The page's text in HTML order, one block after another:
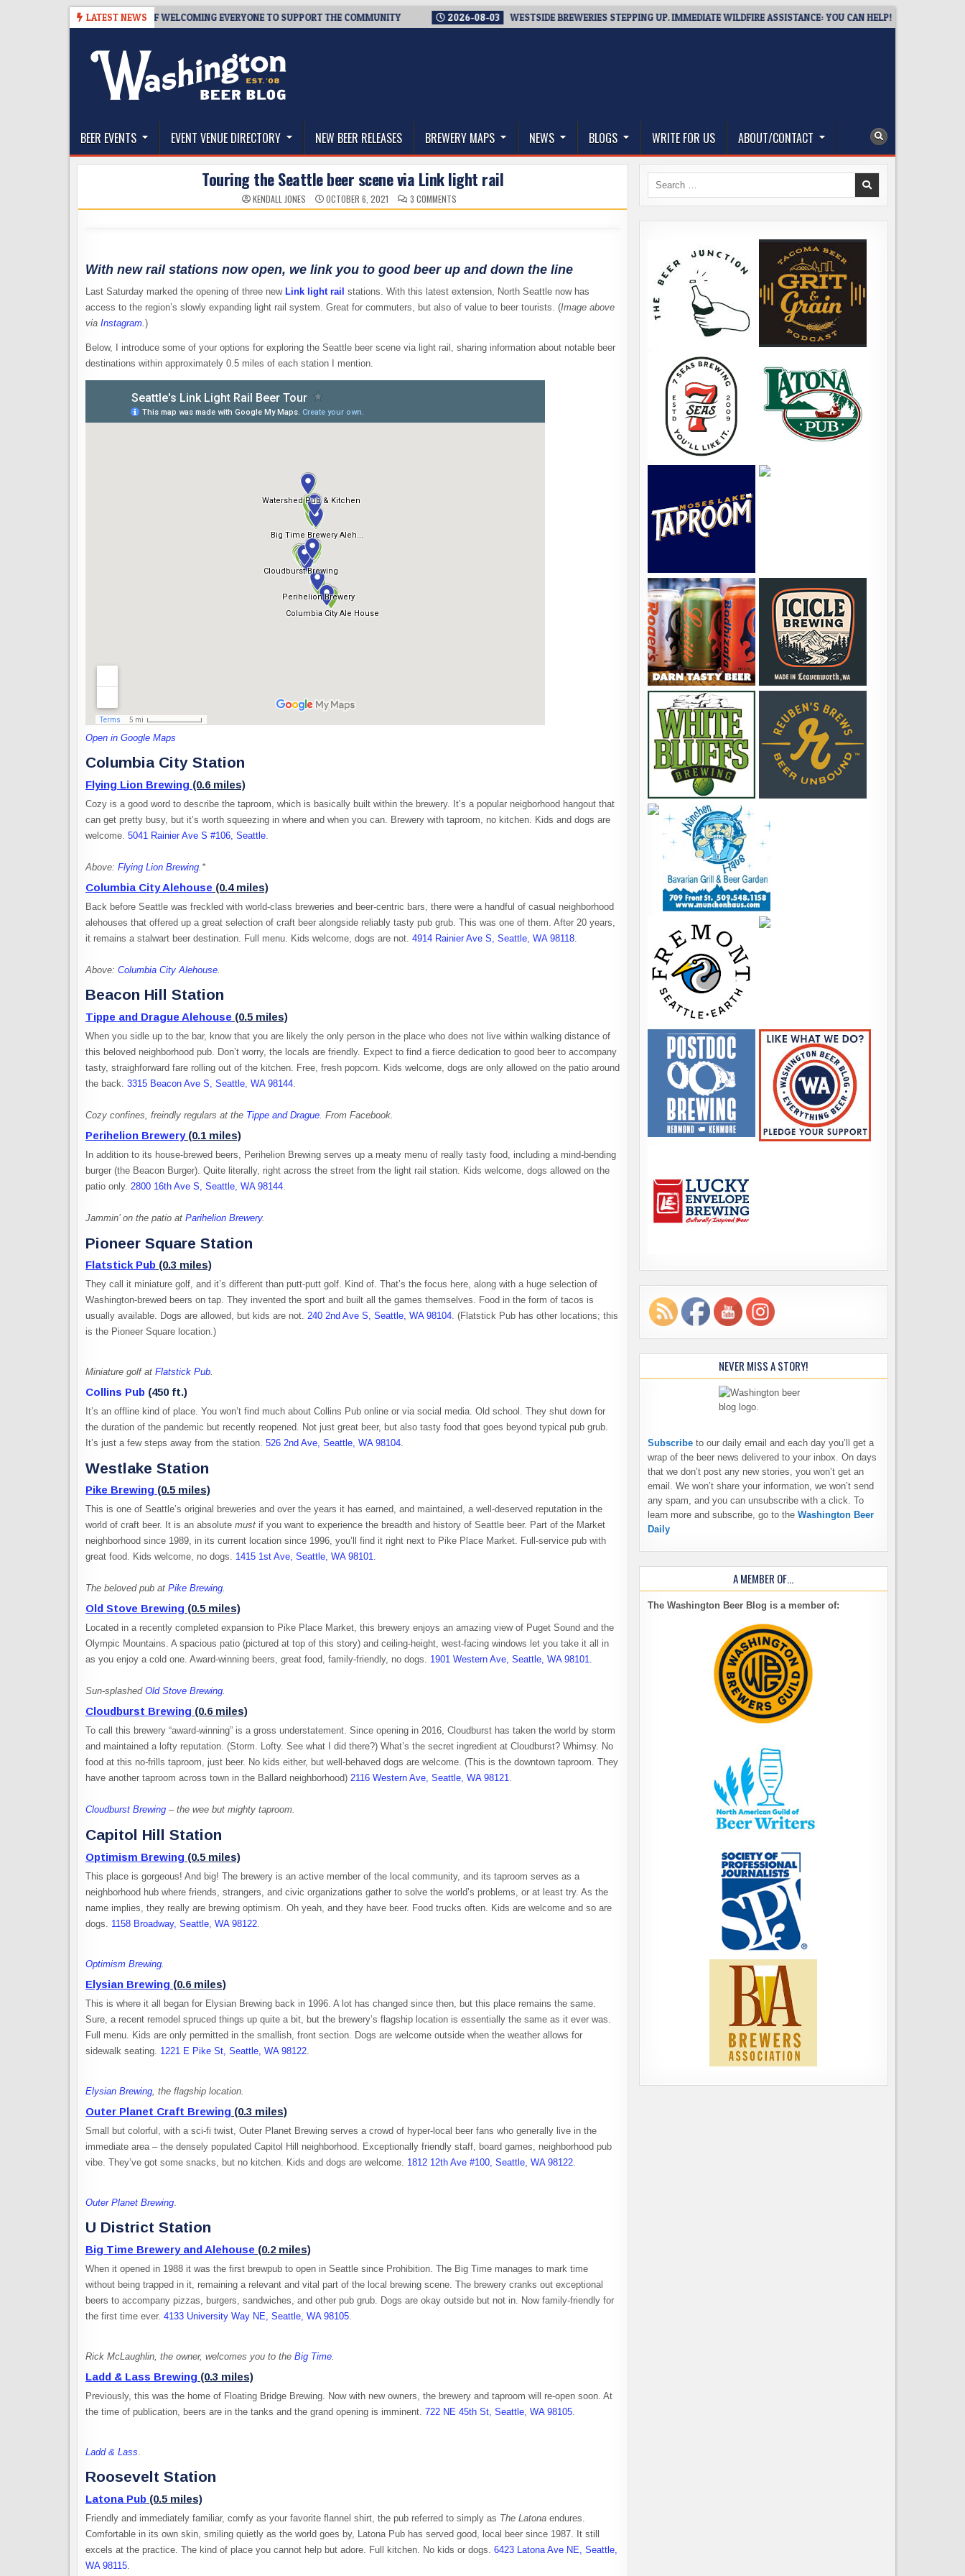
LATEST NEWS
TAPROOM – 10 YEARS OF WELCOMING EVERYONE TO SUPPORT THE COMMUNITY 2026-08-03 WESTSIDE BREWERIES STEPPING UP. IMMEDIATE WILDFIRE ASSISTANCE: YOU CAN HELP! 2026-08-02
The Washington Beer Blog
BEER EVENTS EVENT VENUE DIRECTORY NEW BEER RELEASES BREWERY MAPS NEWS BLOGS WRITE FOR US ABOUT/CONTACT
Touring the Seattle beer scene via Link light rail
KENDALL JONES OCTOBER 6, 2021 3 COMMENTSON
TOURING
BEER
LIGHT
RAIL
With new rail stations now open, we link you to good beer up and down the line
Last Saturday marked the opening of three new Link light rail stations. With this latest extension, North Seattle now has
access to the region’s slowly expanding light rail system. Great for commuters, but also of value to beer tourists. (Image above
via Instagram )
Below, I introduce some of your options for exploring the Seattle beer scene via light rail, sharing information about notable beer
destinations within approximately 0.5 miles of each station I mention.
Open in Google Maps
Columbia City Station
Flying Lion Brewing (0.6 miles)
Cozy is a good word to describe the taproom, which is basically built within the brewery. It’s a popular neigborhood hangout that
can get pretty busy, but it’s worth squeezing in where and when you can. Brewery with taproom, no kitchen. Kids and dogs are
welcome. 5041 Rainier Ave S #106, Seattle
Above: Flying Lion Brewing .*
Columbia City Alehouse (0.4 miles)
Back before Seattle was freckled with world-class breweries and beer-centric bars, there were a handful of casual neighborhood
alehouses that offered up a great selection of craft beer alongside reliably tasty pub grub. This was one of them. After 20 years,
it remains a stalwart beer destination. Full menu. Kids welcome, dogs are not. 4914 Rainier Ave S, Seattle, WA 98118
Above: Columbia City Alehouse
Beacon Hill Station
Tippe and Drague Alehouse (0.5 miles)
When you sidle up to the bar, know that you are likely the only person in the place who does not live within walking distance of
this beloved neighborhood pub. Don’t worry, the locals are friendly. Expect to find a fierce dedication to good beer to accompany
tasty, straighforward fare rolling out of the kitchen. Free, fresh popcorn. Kids welcome, dogs are only allowed on the patio around
the back. 3315 Beacon Ave S, Seattle, WA 98144
Cozy confines, freindly regulars at the Tippe and Drague . From Facebook.
Perihelion Brewery(0.1 miles)
In addition to its house-brewed beers, Perihelion Brewing serves up a meaty menu of really tasty food, including a mind-bending
burger (the Beacon Burger). Quite literally, right across the street from the light rail station. Kids welcome, dogs allowed on the
patio only. 2800 16th Ave S, Seattle, WA 98144
Jammin’ on the patio at Parihelion Brewery.
Pioneer Square Station
Flatstick Pub (0.3 miles)
They call it miniature golf, and it’s different than putt-putt golf. Kind of. That’s the focus here, along with a huge selection of
Washington-brewed beers on tap. They invented the sport and built all the games themselves. Food in the form of tacos is
usually available. Dogs are allowed, but kids are not. 240 2nd Ave S, Seattle, WA 98104. (Flatstick Pub has other locations; this
is the Pioneer Square location.)
Miniature golf at Flatstick Pub.
Collins Pub (450 ft.)
It’s an offline kind of place. You won’t find much about Collins Pub online or via social media. Old school. They shut down for
the duration of the pandemic but recently reopened. Not just great beer, but also tasty food that goes beyond typical pub grub.
It’s just a few steps away from the station. 526 2nd Ave, Seattle, WA 98104.
Westlake Station
Pike Brewing (0.5 miles)
This is one of Seattle’s original breweries and over the years it has earned, and maintained, a well-deserved reputation in the
world of craft beer. It is an absolute must if you want to experience the breadth and history of Seattle beer. Part of the Market
neighborhood since 1989, in its current location since 1996, you’ll find it right next to Pike Place Market. Full-service pub with
great food. Kids welcome, no dogs. 1415 1st Ave, Seattle, WA 98101.
The beloved pub at Pike Brewing.
Old Stove Brewing (0.5 miles)
Located in a recently completed expansion to Pike Place Market, this brewery enjoys an amazing view of Puget Sound and the
Olympic Mountains. A spacious patio (pictured at top of this story) and ceiling-height, west-facing windows let you take it all in
as you enjoy a cold one. Award-winning beers, great food, family-friendly, no dogs. 1901 Western Ave, Seattle, WA 98101.
Sun-splashed Old Stove Brewing.
Cloudburst Brewing (0.6 miles)
To call this brewery “award-winning” is a gross understatement. Since opening in 2016, Cloudburst has taken the world by storm
and maintained a lofty reputation. (Storm. Lofty. See what I did there?) What’s the secret ingredient at Cloudburst? Whimsy. No
food at this no-frills taproom, just beer. No kids either, but well-behaved dogs are welcome. (This is the downtown taproom. They
have another taproom across town in the Ballard neighborhood) 2116 Western Ave, Seattle, WA 98121.
Cloudburst Brewing – the wee but mighty taproom.
Capitol Hill Station
Optimism Brewing (0.5 miles)
This place is gorgeous! And big! The brewery is an active member of the local community, and its taproom serves as a
neighborhood hub where friends, strangers, and civic organizations gather to solve the world’s problems, or at least try. As the
name implies, they really are brewing optimism. Oh yeah, and they have beer. Food trucks often. Kids are welcome and so are
dogs. 1158 Broadway, Seattle, WA 98122
Optimism Brewing
Elysian Brewing (0.6 miles)
This is where it all began for Elysian Brewing back in 1996. A lot has changed since then, but this place remains the same.
Sure, a recent remodel spruced things up quite a bit, but the brewery’s flagship location is essentially the same as it ever was.
Full menu. Kids are only permitted in the smallish, front section. Dogs are welcome outside when the weather allows for
sidewalk seating. 1221 E Pike St, Seattle, WA 98122
Elysian Brewing , the flagship location.
Outer Planet Craft Brewing (0.3 miles)
Small but colorful, with a sci-fi twist, Outer Planet Brewing serves a crowd of hyper-local beer fans who generally live in the
immediate area – the densely populated Capitol Hill neighborhood. Exceptionally friendly staff, board games, neighborhood pub
vibe. They’ve got some snacks, but no kitchen. Kids and dogs are welcome. 1812 12th Ave #100, Seattle, WA 98122
Outer Planet Brewing
U District Station
Big Time Brewery and Alehouse (0.2 miles)
When it opened in 1988 it was the first brewpub to open in Seattle since Prohibition. The Big Time manages to mark time
without being trapped in it, remaining a relevant and vital part of the local brewing scene. The brewery cranks out exceptional
beers to accompany pizzas, burgers, sandwiches, and other pub grub. Dogs are okay outside but not in. Now family-friendly for
the first time ever. 4133 University Way NE, Seattle, WA 98105
Rick McLaughlin, the owner, welcomes you to the Big Time
Ladd & Lass Brewing (0.3 miles)
Previously, this was the home of Floating Bridge Brewing. Now with new owners, the brewery and taproom will re-open soon. At
the time of publication, beers are in the tanks and the grand opening is imminent. 722 NE 45th St, Seattle, WA 98105
Ladd & Lass
Roosevelt Station
Latona Pub (0.5 miles)
Friendly and immediately familiar, comfy as your favorite flannel shirt, the pub referred to simply as The Latona endures.
Comfortable in its own skin, smiling quietly as the world goes by, Latona Pub has served good, local beer since 1987. It still
excels at the practice. The kind of place you cannot help but adore. Full kitchen. No kids or dogs. 6423 Latona Ave NE, Seattle,
WA 98115
Search
NEVER MISS A STORY!
Subscribe to our daily email and each day you’ll get a
wrap of the beer news delivered to your inbox. On days
that we don’t post any new stories, you won’t get an
email. We won’t share your information, we won’t send
any spam, and you can unsubscribe with a click. To
learn more and subscribe, go to the Washington Beer
Daily
A MEMBER OF…
The Washington Beer Blog is a member of: